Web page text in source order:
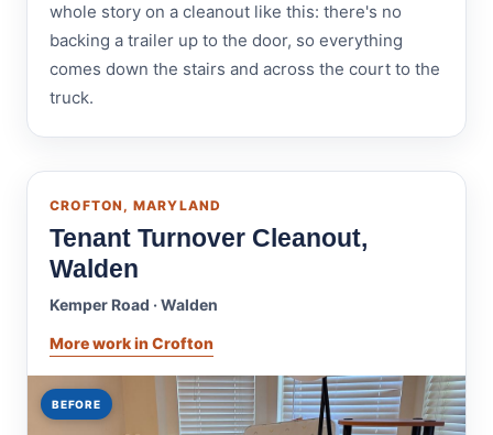
whole story on a cleanout like this: there's no
backing a trailer up to the door, so everything
comes down the stairs and across the court to the
truck.
CROFTON, MARYLAND
Tenant Turnover Cleanout,
Walden
Kemper Road · Walden
More work in Crofton
BEFORE